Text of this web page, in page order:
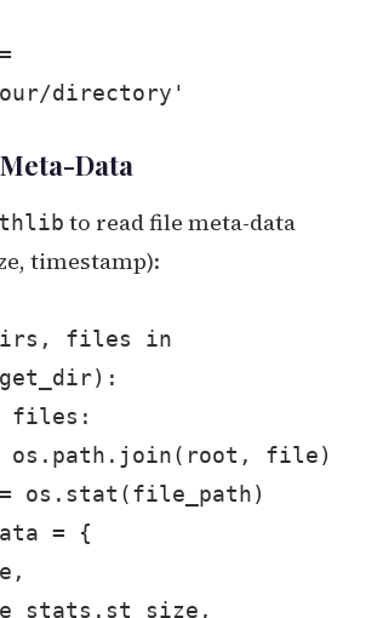
directory'
Data
to read file meta-data
timestamp):
files in
files:
os.path.join(root, file)
os.stat(file_path)
= {